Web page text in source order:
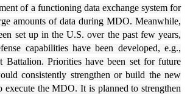
of a functioning data exchange system for
amounts of data during MDO. Meanwhile,
set up in the U.S. over the past few years,
capabilities have been developed, e.g.,
Battalion. Priorities have been set for future
consistently strengthen or build the new
execute the MDO. It is planned to strengthen